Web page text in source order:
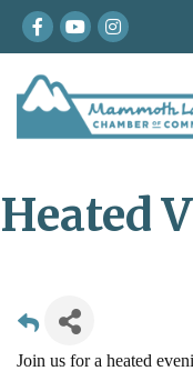
Facebook
youtubeInstagram
Heated
Join us for a heated